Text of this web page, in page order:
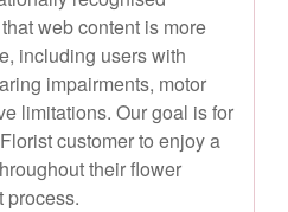
web content is more
including users with
impairments, motor
limitations. Our goal is for
customer to enjoy a
their flower
process.